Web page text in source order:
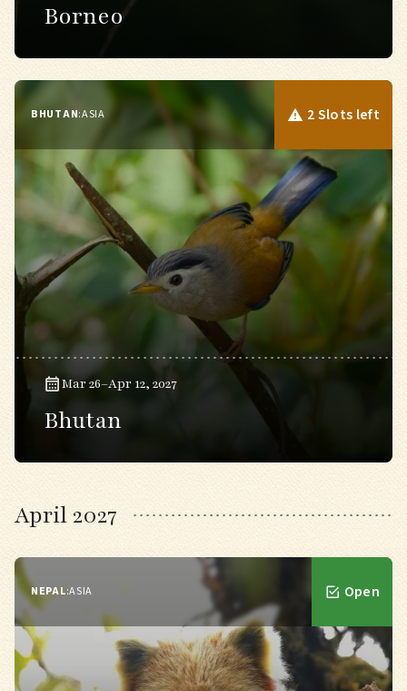
Borneo
BHUTAN:ASIA 2 Slots left
Mar 26–Apr 12, 2027
Bhutan
April 2027
NEPAL:ASIA Open